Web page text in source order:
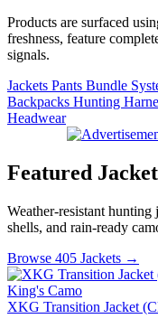
Products are surfaced
freshness, feature
signals.
Jackets Pants Bundle
Backpacks Hunting
Headwear
Featured
Weather-resistant
shells, and rain-ready
Browse 405 Jackets →
King's Camo
XKG Transition Jacket